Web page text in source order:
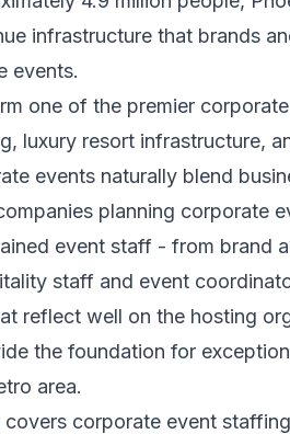
infrastructure that brands
events.
one of the premier
luxury resort infrastructure,
events naturally blend
planning corporate
event staff - from brand
staff and event
reflect well on the hosting
the foundation for
area.
corporate event